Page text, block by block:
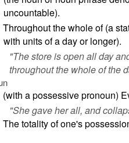
uncountable).
Throughout the whole of (a
with units of a day or longer).
"The store is open all day
throughout the whole of the
(with a possessive pronoun)
"She gave her all, and
The totality of one's